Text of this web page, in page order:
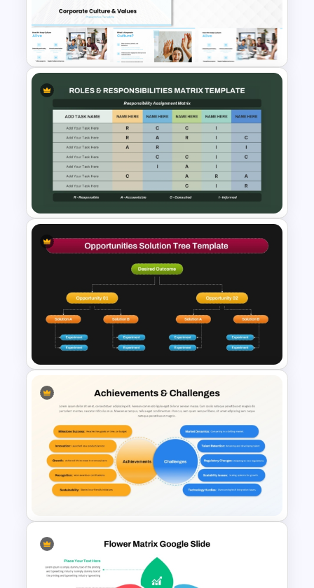
3D Rubik’s Cube Presentation
Template
Corporate Culture & Values
PowerPoint Templates and
Google Slides
Roles and Responsibilities
Matrix Template PowerPoint
and Google Slides
Opportunities Solution Tree
PowerPoint Template